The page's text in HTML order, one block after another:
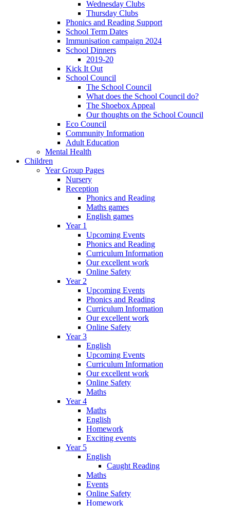
Wednesday Clubs
Thursday Clubs
Phonics and Reading Support
School Term Dates
Immunisation campaign 2024
School Dinners
2019-20
Kick It Out
School Council
The School Council
What does the School Council do?
The Shoebox Appeal
Our thoughts on the School Council
Eco Council
Community Information
Adult Education
Mental Health
Children
Year Group Pages
Nursery
Reception
Phonics and Reading
Maths games
English games
Year 1
Upcoming Events
Phonics and Reading
Curriculum Information
Our excellent work
Online Safety
Year 2
Upcoming Events
Phonics and Reading
Curriculum Information
Our excellent work
Online Safety
Year 3
English
Upcoming Events
Curriculum Information
Our excellent work
Online Safety
Maths
Year 4
Maths
English
Homework
Exciting events
Year 5
English
Caught Reading
Maths
Events
Online Safety
Homework